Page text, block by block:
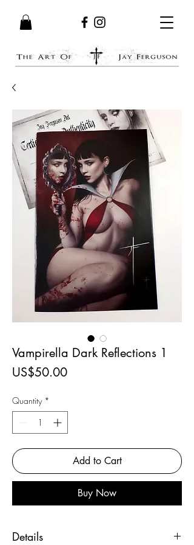
Vampirella Dark Reflections 1
US$50.00Price
Quantity *
Add to Cart
Buy Now
Details